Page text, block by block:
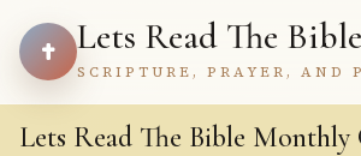
Lets Read The Bible
SCRIPTURE, PRAYER, AND
Lets Read The Bible Monthly